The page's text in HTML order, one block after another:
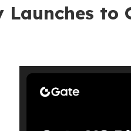
Launches